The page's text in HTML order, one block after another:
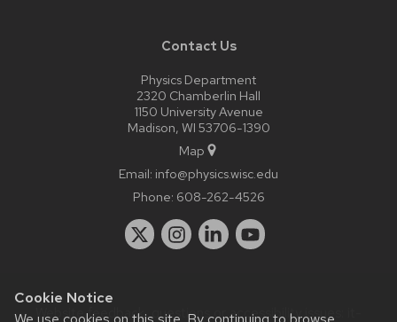
Cookie Notice
Contact Us
Physics Department
2320 Chamberlin Hall
1150 University Avenue
Madison, WI 53706-1390
Map
Email: info@physics.wisc.edu
Phone: 608-262-4526
Website feedback, questions or accessibility issues: